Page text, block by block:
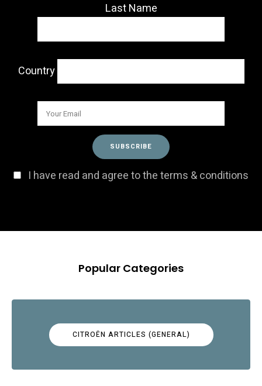
Last Name
Country
I have read and agree to the terms & conditions
Popular Categories
CITROËN ARTICLES (GENERAL)